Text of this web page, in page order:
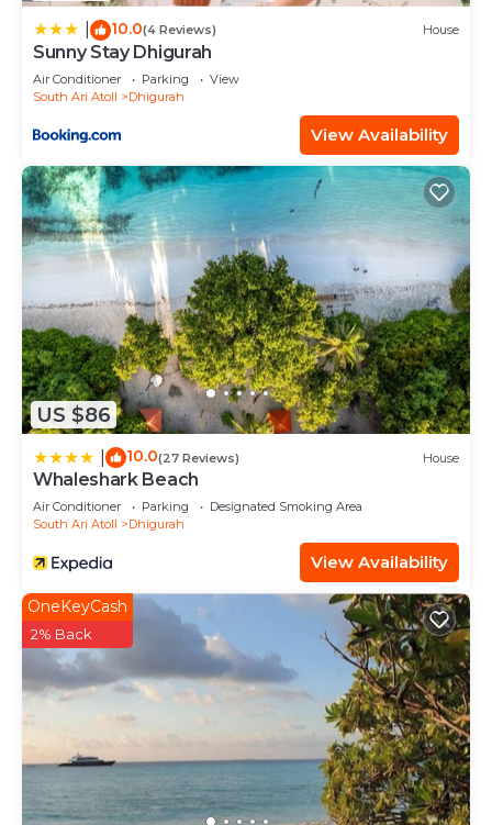
as “accurate”. If you have any concerns about the
information or accuracy describing this House,
please let us know.
10.0(4 Reviews) House
Sunny Stay Dhigurah
Air Conditioner Parking
View
South Ari Atoll
Dhigurah
View Availability
US $86
10.0(27 Reviews) House
Whaleshark Beach
Air Conditioner Parking
Designated Smoking Area
South Ari Atoll
Dhigurah
View Availability
OneKeyCash
2% Back